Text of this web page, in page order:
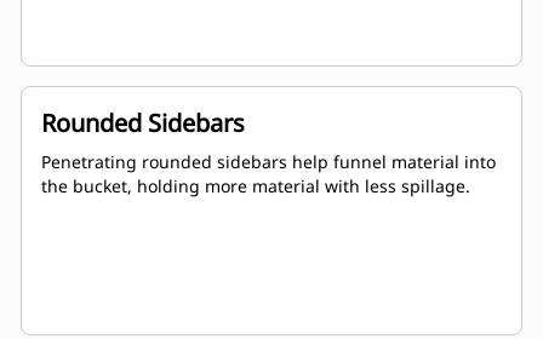
Rounded Sidebars
Penetrating rounded sidebars help funnel material into
the bucket, holding more material with less spillage.